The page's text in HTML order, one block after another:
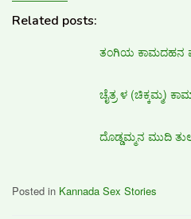
Related posts:
ತಂಗಿಯ ಕಾಮದಹನ
ಚೈತ್ರ ಳ (ಚಿಕ್ಕಮ್ಮ)
ದೊಡ್ಡಮ್ಮನ ಮುದಿ
Posted in Kannada Sex Stories